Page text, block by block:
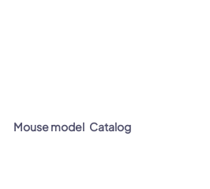
Mouse model Catalog